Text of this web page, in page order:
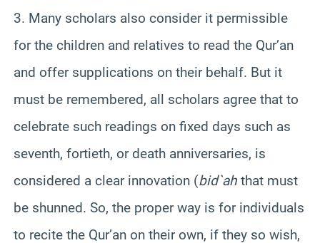
3. Many scholars also consider it permissible
for the children and relatives to read the Qur’an
and offer supplications on their behalf. But it
must be remembered, all scholars agree that to
celebrate such readings on fixed days such as
seventh, fortieth, or death anniversaries, is
considered a clear innovation (bid`ah that must
be shunned. So, the proper way is for individuals
to recite the Qur’an on their own, if they so wish,